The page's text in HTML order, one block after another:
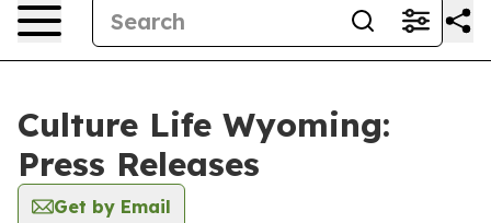
Culture Life Wyoming:
Press Releases
Get by Email